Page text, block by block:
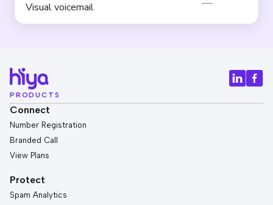
Visual voicemail
PRODUCTS
Connect
Number Registration
Branded Call
View Plans
Protect
Spam Analytics